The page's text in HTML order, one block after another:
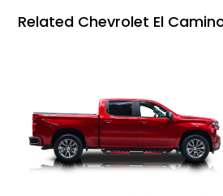
Related Chevrolet El